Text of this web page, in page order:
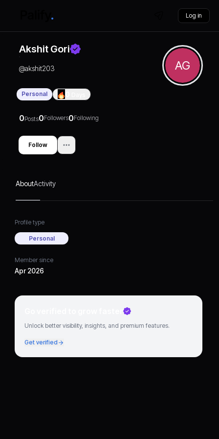
Log in
Akshit Gori
AG
@akshit203
Personal
0Posts0Followers0Following
Follow
AboutActivity
Profile type
Personal
Member since
Apr 2026
Go verified to grow faster
Unlock better visibility, insights, and premium features.
Get verified